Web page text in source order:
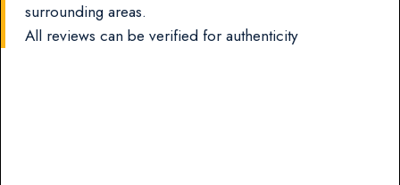
surrounding areas.
All reviews can be verified for authenticity